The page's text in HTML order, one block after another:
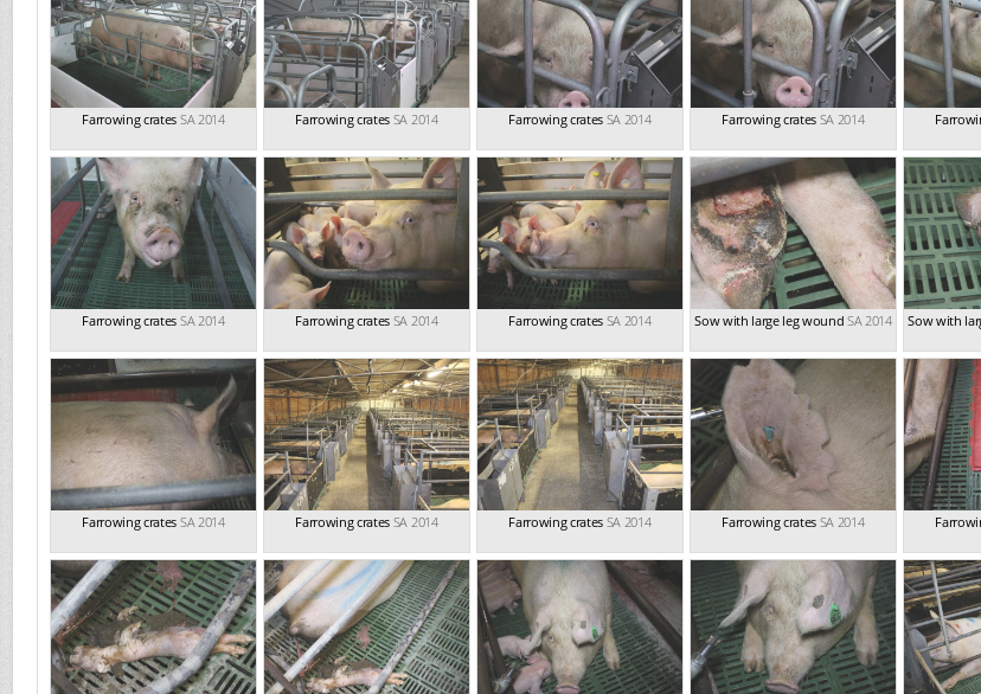
Farrowing crates SA 2014 Farrowing crates SA 2014 Farrowing crates SA 2014 Farrowing crates SA 2014
Farrowing crates SA 2014 Farrowing crates SA 2014 Farrowing crates SA 2014 Sow with large leg wound SA 2014 Sow with
Farrowing crates SA 2014 Farrowing crates SA 2014 Farrowing crates SA 2014 Farrowing crates SA 2014